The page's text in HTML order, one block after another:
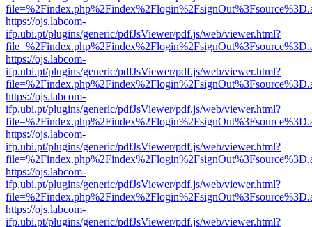
https://ojs.labcom-
ifp.ubi.pt/plugins/generic/pdfJsViewer/pdf.js/web/viewer.html?
https://ojs.labcom-
ifp.ubi.pt/plugins/generic/pdfJsViewer/pdf.js/web/viewer.html?
https://ojs.labcom-
ifp.ubi.pt/plugins/generic/pdfJsViewer/pdf.js/web/viewer.html?
https://ojs.labcom-
ifp.ubi.pt/plugins/generic/pdfJsViewer/pdf.js/web/viewer.html?
https://ojs.labcom-
ifp.ubi.pt/plugins/generic/pdfJsViewer/pdf.js/web/viewer.html?
https://ojs.labcom-
ifp.ubi.pt/plugins/generic/pdfJsViewer/pdf.js/web/viewer.html?